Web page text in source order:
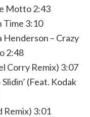
Motto 2:43
Time 3:10
Henderson – Crazy
2:48
Corry Remix) 3:07
(Feat. Kodak
Remix) 3:01